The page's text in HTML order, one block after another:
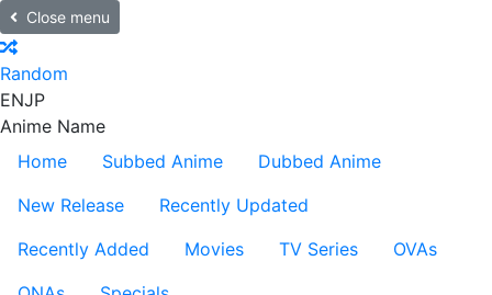
Close menu
Random
ENJP
Anime Name
Home
Subbed Anime
Dubbed Anime
New Release
Recently Updated
Recently Added
Movies TV Series
OVAs